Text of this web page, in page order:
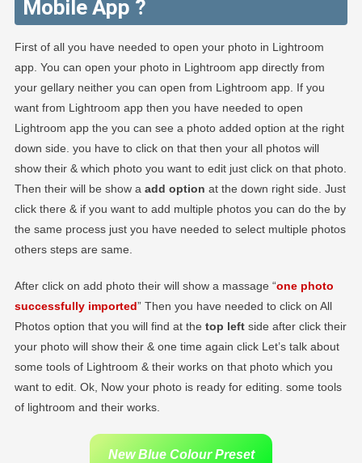
Mobile App ?
First of all you have needed to open your photo in Lightroom
app. You can open your photo in Lightroom app directly from
your gellary neither you can open from Lightroom app. If you
want from Lightroom app then you have needed to open
Lightroom app the you can see a photo added option at the right
down side. you have to click on that then your all photos will
show their & which photo you want to edit just click on that photo.
Then their will be show a add option at the down right side. Just
click there & if you want to add multiple photos you can do the by
the same process just you have needed to select multiple photos
others steps are same.
After click on add photo their will show a massage “one photo
successfully imported” Then you have needed to click on All
Photos option that you will find at the top leftside after click their
your photo will show their & one time again click Let’s talk about
some tools of Lightroom & their works on that photo which you
want to edit. Ok, Now your photo is ready for editing. some tools
of lightroom and their works.
New Blue Colour Preset